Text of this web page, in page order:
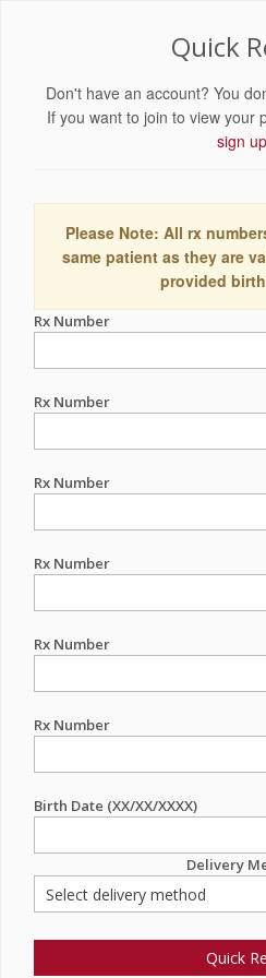
Quick
Don't have an account? You
If you want to join to view your
sign
Please Note: All rx
same patient as they are
provided
Rx Number
Rx Number
Rx Number
Rx Number
Rx Number
Rx Number
Birth Date (XX/XX/XXXX)
Delivery
Quick